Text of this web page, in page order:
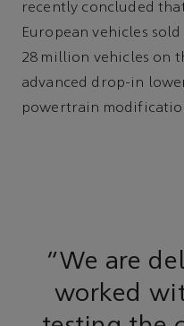
recently concluded
European vehicles
28 million vehicles on
advanced drop-in
powertrain
“We are
worked